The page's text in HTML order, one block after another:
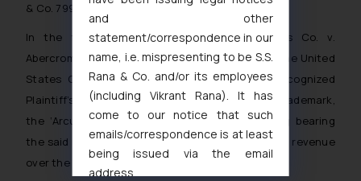
& Co. 799 F.2d 867 (1986)
In the further referred case ofLevi Strauss Co. v.
Abercrombie Fitch, 633 F.3d 1158 (9 th Cir. 2011) , the United
States Court of Appeals, Ninth Circuit, had recognized
Plaintiff’s unarguable rights in the value of their trademark,
the ‘Arcuate Stitching Design’mark, as clothing bearing
the said mark had amounted to95% of their total revenue
over the past thirty (30) years!
and other
statement/correspondence in our
name, i.e. mispresenting to be S.S.
Rana & Co. and/or its employees
(including Vikrant Rana). It has
come to our notice that such
emails/correspondence is at least
being issued via the email
address